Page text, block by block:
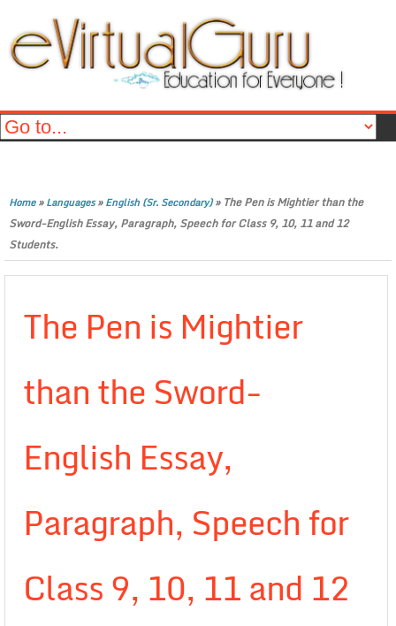
Home»Languages»English (Sr. Secondary)» The Pen is Mightier than the
Sword-English Essay, Paragraph, Speech for Class 9, 10, 11 and 12
Students.
The Pen is Mightier
than the Sword-
English Essay,
Paragraph, Speech for
Class 9, 10, 11 and 12